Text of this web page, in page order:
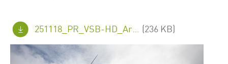
251118_PR_VSB-HD_Arzenc_FINAL_en.pdf (236 KB)